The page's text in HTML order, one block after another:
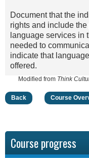
Document that the
rights and include the
language services in
needed to
indicate that
offered.
Modified from Think
Back Course
Course progress